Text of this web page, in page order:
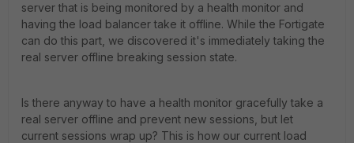
server that is being monitored by a health monitor and
having the load balancer take it offline. While the Fortigate
can do this part, we discovered it's immediately taking the
real server offline breaking session state.
Is there anyway to have a health monitor gracefully take a
real server offline and prevent new sessions, but let
current sessions wrap up? This is how our current load